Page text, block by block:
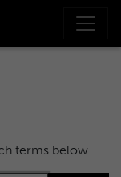
terms below